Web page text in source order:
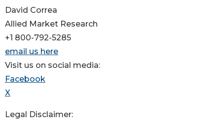
David Correa
Allied Market Research
+1 800-792-5285
email us here
Visit us on social media:
Facebook
X
Legal Disclaimer: